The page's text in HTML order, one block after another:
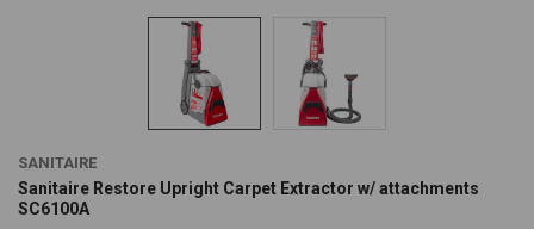
SANITAIRE
Sanitaire Restore Upright Carpet Extractor w/ attachments
SC6100A